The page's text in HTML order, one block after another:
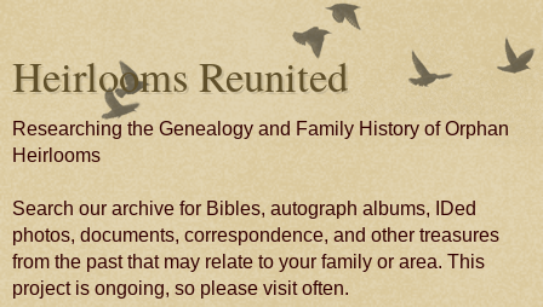
Heirlooms Reunited
Researching the Genealogy and Family History of Orphan
Heirlooms
Search our archive for Bibles, autograph albums, IDed
photos, documents, correspondence, and other treasures
from the past that may relate to your family or area. This
project is ongoing, so please visit often.